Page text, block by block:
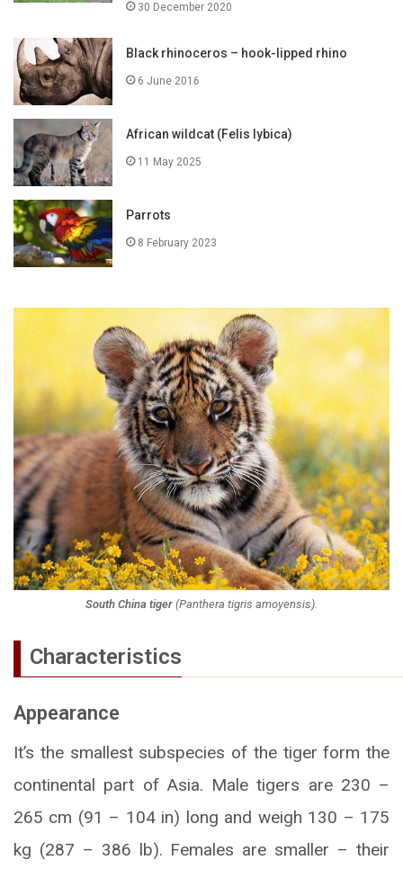
30 December 2020
Black rhinoceros – hook-lipped rhino
6 June 2016
African wildcat (Felis lybica)
11 May 2025
Parrots
8 February 2023
South China tiger (Panthera tigris amoyensis).
Characteristics
Appearance
It’s the smallest subspecies of the tiger form the
continental part of Asia. Male tigers are 230 –
265 cm (91 – 104 in) long and weigh 130 – 175
kg (287 – 386 lb). Females are smaller – their